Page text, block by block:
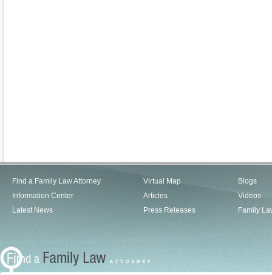
Find a Family Law Attorney
Information Center
Latest News
Virtual Map
Articles
Press Releases
Blogs
Videos
Family